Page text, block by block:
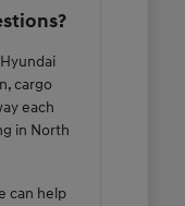
cargo
each
in North
can help